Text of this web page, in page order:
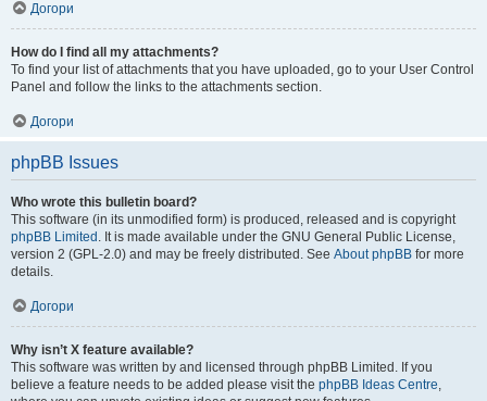
Догори
How do I find all my attachments?
To find your list of attachments that you have uploaded, go to your User Control
Panel and follow the links to the attachments section.
Догори
phpBB Issues
Who wrote this bulletin board?
This software (in its unmodified form) is produced, released and is copyright
phpBB Limited . It is made available under the GNU General Public License,
version 2 (GPL-2.0) and may be freely distributed. See About phpBB for more
details.
Догори
Why isn’t X feature available?
This software was written by and licensed through phpBB Limited. If you
believe a feature needs to be added please visit the phpBB Ideas Centre,